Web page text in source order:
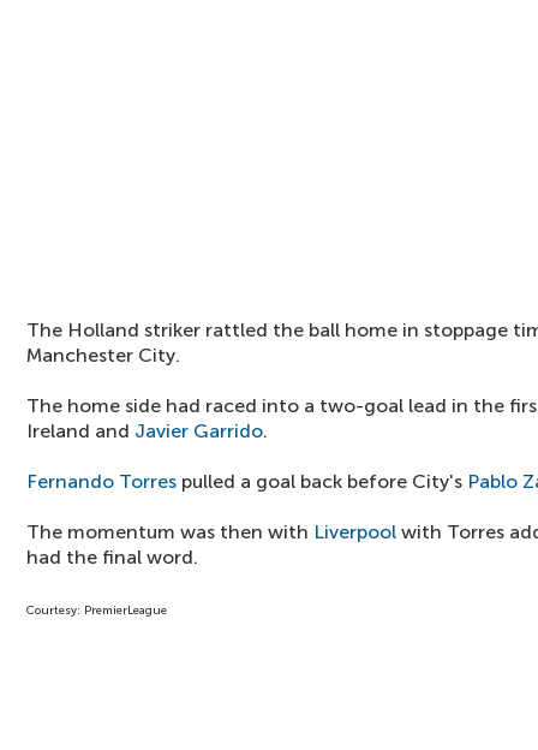
The Holland striker rattled the ball home in stoppage
Manchester City.
The home side had raced into a two-goal lead in the
Ireland and Javier Garrido.
Fernando Torres pulled a goal back before City's Pablo
The momentum was then with Liverpool with Torres
had the final word.
Courtesy: PremierLeague